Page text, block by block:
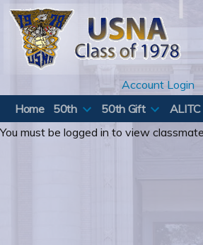
Skip
content
Account Login
Home
50th 50th Gift ALITC
You must be logged in to view